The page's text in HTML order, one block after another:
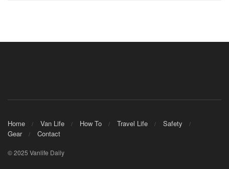
Home Van Life How To Travel Life
Safety
Gear
Contact
© 2025 Vanlife Daily